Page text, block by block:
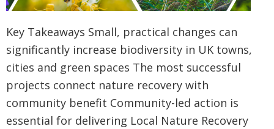
Key Takeaways Small, practical changes can
significantly increase biodiversity in UK towns,
cities and green spaces The most successful
projects connect nature recovery with
community benefit Community-led action is
essential for delivering Local Nature Recovery